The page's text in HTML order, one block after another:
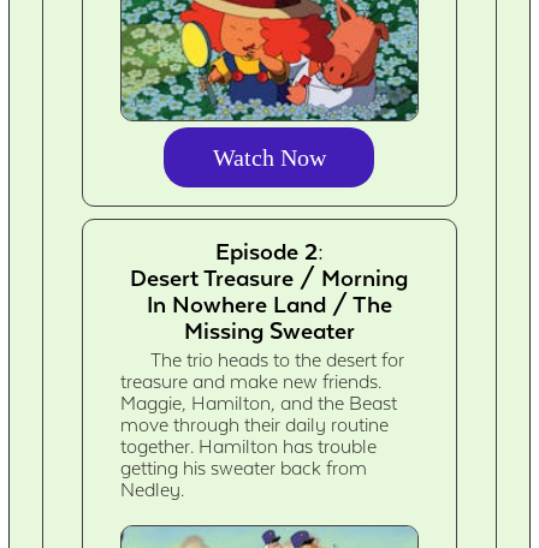
Watch Now
Episode 2:
Desert Treasure / Morning
In Nowhere Land / The
Missing Sweater
The trio heads to the desert for
treasure and make new friends.
Maggie, Hamilton, and the Beast
move through their daily routine
together. Hamilton has trouble
getting his sweater back from
Nedley.